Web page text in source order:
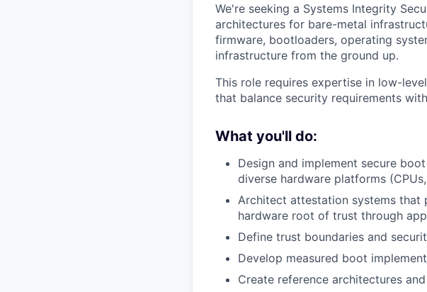
We're seeking a Systems Integrity
architectures for bare-metal
firmware, bootloaders, operating
infrastructure from the ground up.
This role requires expertise in low-
that balance security requirements
What you'll do:
Design and implement secure
diverse hardware platforms
Architect attestation systems
hardware root of trust through
Define trust boundaries and
Develop measured boot
Create reference architectures